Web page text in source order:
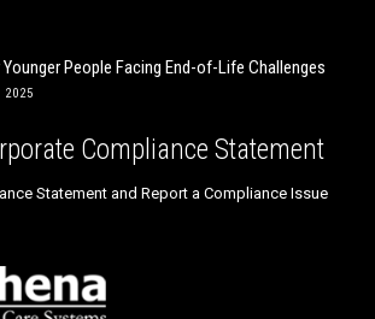
People Facing End-of-Life Challenges
Compliance Statement
Statement and Report a Compliance Issue